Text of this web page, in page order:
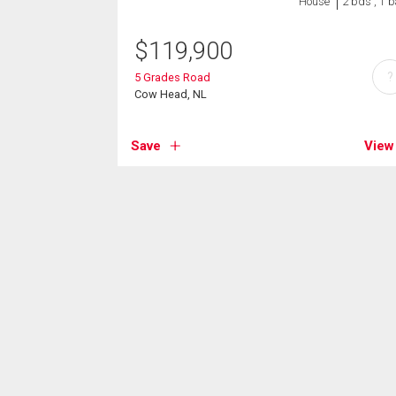
$119,900
5 Grades Road
Cow Head, NL
Save View
?